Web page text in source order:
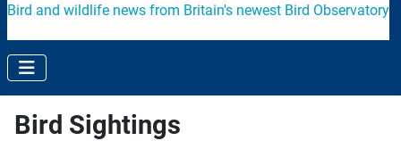
Bird and wildlife news from Britain's newest Bird Observatory
Bird Sightings